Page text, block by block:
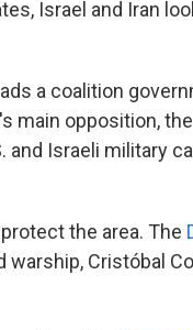
Israel and Iran
a coalition
main opposition,
and Israeli military
the area. The
Cristóbal